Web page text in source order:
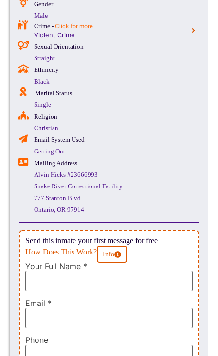
Gender
Male
Crime - Click for more
Violent Crime
Sexual Orientation
Straight
Ethnicity
Black
Marital Status
Single
Religion
Christian
Email System Used
Getting Out
Mailing Address
Alvin Hicks #23666993
Snake River Correctional Facility
777 Stanton Blvd
Ontario, OR 97914
Send this inmate your first message for free
How Does This Work?
Info
Your Full Name *
Email *
Phone